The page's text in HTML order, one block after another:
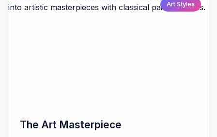
Art Styles
The Art Masterpiece